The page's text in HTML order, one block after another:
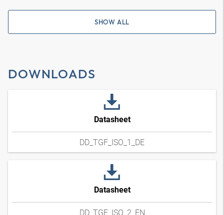
SHOW ALL
DOWNLOADS
Datasheet
DD_TGF_ISO_1_DE
Datasheet
DD_TGF_ISO_2_EN